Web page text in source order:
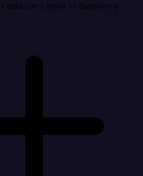
data can I move to Salesforce